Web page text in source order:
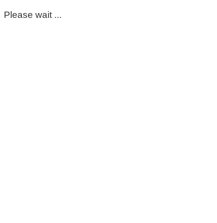
Please wait ...